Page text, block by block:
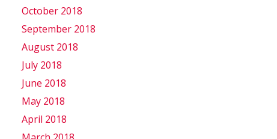
October 2018
September 2018
August 2018
July 2018
June 2018
May 2018
April 2018